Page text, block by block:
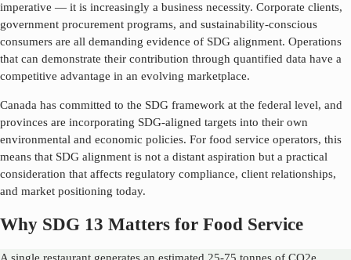
imperative — it is increasingly a business necessity. Corporate clients,
government procurement programs, and sustainability-conscious
consumers are all demanding evidence of SDG alignment. Operations
that can demonstrate their contribution through quantified data have a
competitive advantage in an evolving marketplace.
Canada has committed to the SDG framework at the federal level, and
provinces are incorporating SDG-aligned targets into their own
environmental and economic policies. For food service operators, this
means that SDG alignment is not a distant aspiration but a practical
consideration that affects regulatory compliance, client relationships,
and market positioning today.
Why SDG 13 Matters for Food Service